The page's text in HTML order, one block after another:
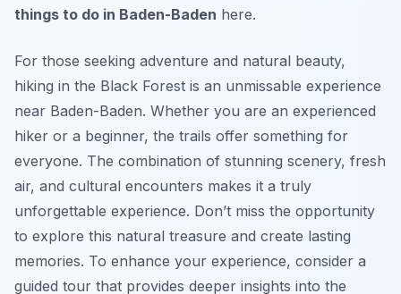
things to do in Baden-Baden here.
For those seeking adventure and natural beauty,
hiking in the Black Forest is an unmissable experience
near Baden-Baden. Whether you are an experienced
hiker or a beginner, the trails offer something for
everyone. The combination of stunning scenery, fresh
air, and cultural encounters makes it a truly
unforgettable experience. Don’t miss the opportunity
to explore this natural treasure and create lasting
memories. To enhance your experience, consider a
guided tour that provides deeper insights into the